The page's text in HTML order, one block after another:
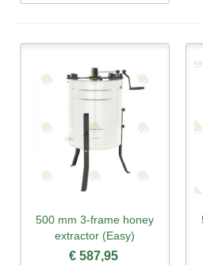
500 mm 3-frame honey
extractor (Easy)
€ 587,95